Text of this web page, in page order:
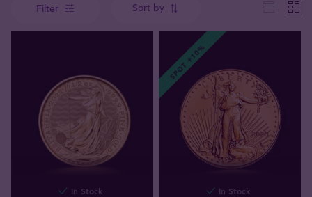
Filter Sort by
In Stock
SPOT +10%
In Stock